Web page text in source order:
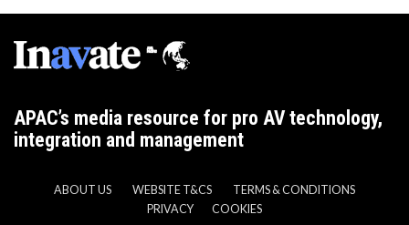
APAC’s media resource for pro AV technology,
integration and management
ABOUT US WEBSITE T&CS
TERMS & CONDITIONS
PRIVACY
COOKIES